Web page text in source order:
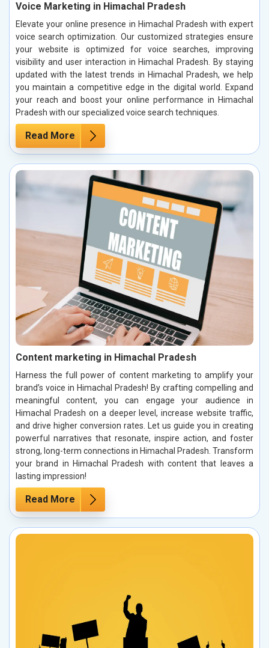
Voice Marketing in Himachal Pradesh
Elevate your online presence in Himachal Pradesh with expert
voice search optimization. Our customized strategies ensure
your website is optimized for voice searches, improving
visibility and user interaction in Himachal Pradesh. By staying
updated with the latest trends in Himachal Pradesh, we help
you maintain a competitive edge in the digital world. Expand
your reach and boost your online performance in Himachal
Pradesh with our specialized voice search techniques.
Read More
Content marketing in Himachal Pradesh
Harness the full power of content marketing to amplify your
brand’s voice in Himachal Pradesh! By crafting compelling and
meaningful content, you can engage your audience in
Himachal Pradesh on a deeper level, increase website traffic,
and drive higher conversion rates. Let us guide you in creating
powerful narratives that resonate, inspire action, and foster
strong, long-term connections in Himachal Pradesh. Transform
your brand in Himachal Pradesh with content that leaves a
lasting impression!
Read More